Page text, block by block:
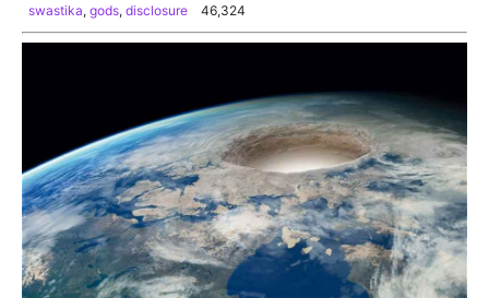
swastika, gods, disclosure 46,324